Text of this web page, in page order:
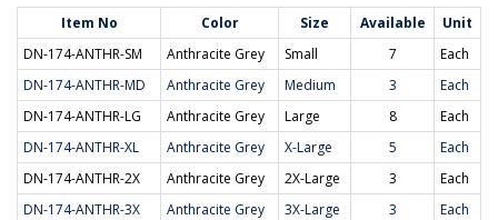
Item No Color Size Available
Unit
DN-174-ANTHR-SM
Anthracite Grey Small 7
Each
DN-174-ANTHR-MD
Anthracite Grey Medium 3
Each
DN-174-ANTHR-LG
Anthracite Grey Large 8
Each
DN-174-ANTHR-XL
Anthracite Grey X-Large 5
Each
DN-174-ANTHR-2X
Anthracite Grey 2X-Large 3
Each
DN-174-ANTHR-3X
Anthracite Grey 3X-Large 3 Each